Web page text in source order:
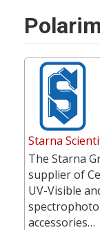
Starna
The Starna
supplier of
UV-Visible
accessories…